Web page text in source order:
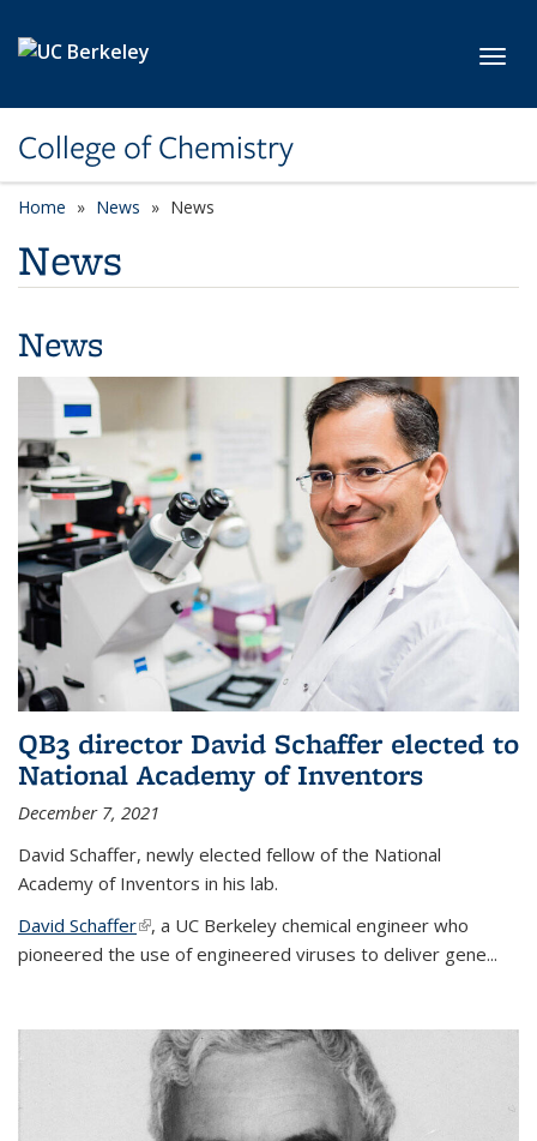
College of Chemistry
Home News News
News
News
QB3 director David Schaffer elected to
National Academy of Inventors
December 7, 2021
David Schaffer, newly elected fellow of the National
Academy of Inventors in his lab.
David Schaffer(link is external)
, a UC Berkeley chemical engineer who
pioneered the use of engineered viruses to deliver gene...